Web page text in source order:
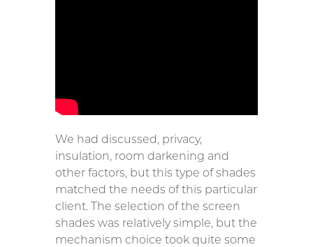
We had discussed, privacy,
insulation, room darkening and
other factors, but this type of shades
matched the needs of this particular
client. The selection of the screen
shades was relatively simple, but the
mechanism choice took quite some